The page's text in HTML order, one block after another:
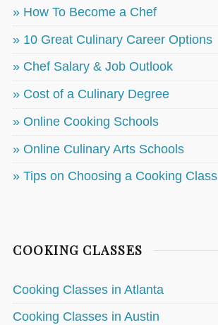
» How To Become a Chef
» 10 Great Culinary Career Options
» Chef Salary & Job Outlook
» Cost of a Culinary Degree
» Online Cooking Schools
» Online Culinary Arts Schools
» Tips on Choosing a Cooking Class
COOKING CLASSES
Cooking Classes in Atlanta
Cooking Classes in Austin